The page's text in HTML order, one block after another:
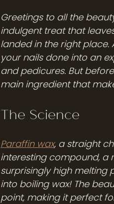
Greetings to all the
indulgent treat that
landed in the right place.
your nails done into an
and pedicures. But
main ingredient that
The Science
Paraffin wax, a straight
interesting compound, a
surprisingly high melting
into boiling wax! The
point, making it perfect